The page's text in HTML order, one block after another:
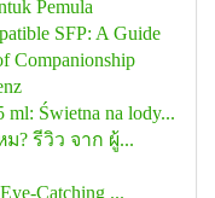
Pemula
SFP: A Guide
Companionship
ml: Świetna na lody...
? รีวิว จาก ผู้...
Catching ...